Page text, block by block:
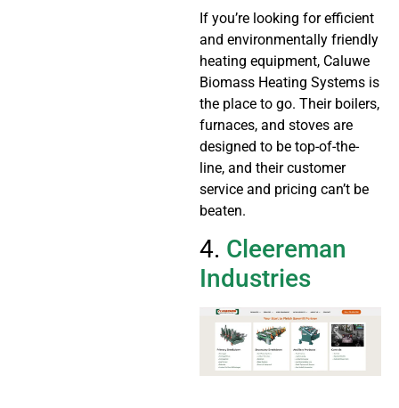
If you’re looking for efficient
and environmentally friendly
heating equipment, Caluwe
Biomass Heating Systems is
the place to go. Their boilers,
furnaces, and stoves are
designed to be top-of-the-
line, and their customer
service and pricing can’t be
beaten.
4. Cleereman
Industries